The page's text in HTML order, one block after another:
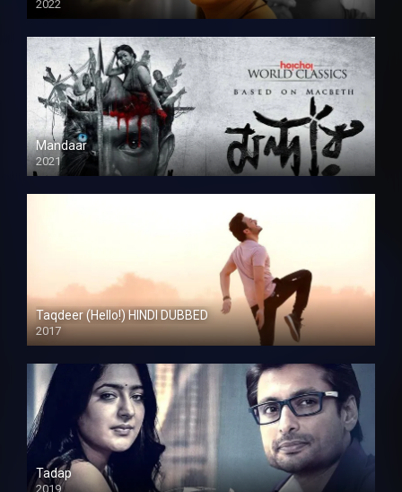
2022
Mandaar
2021
Taqdeer (Hello!) HINDI DUBBED
2017
Full HD
Tadap
2019